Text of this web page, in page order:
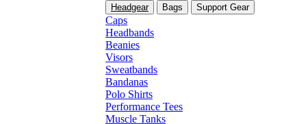
Headgear Bags Support Gear
Caps
Headbands
Beanies
Visors
Sweatbands
Bandanas
Polo Shirts
Performance Tees
Muscle Tanks